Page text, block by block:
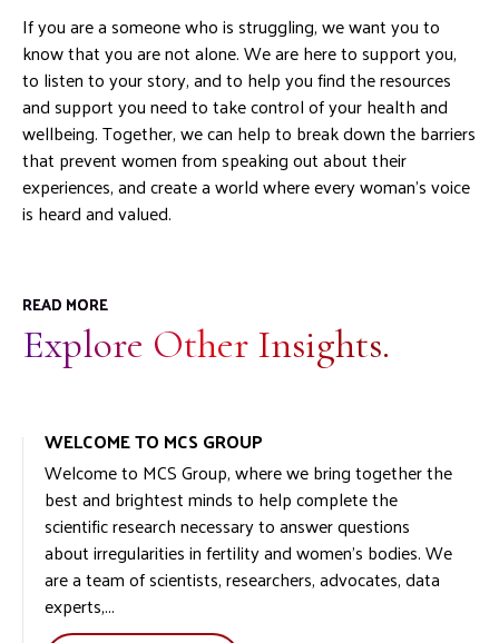
If you are a someone who is struggling, we want you to
know that you are not alone. We are here to support you,
to listen to your story, and to help you find the resources
and support you need to take control of your health and
wellbeing. Together, we can help to break down the barriers
that prevent women from speaking out about their
experiences, and create a world where every woman’s voice
is heard and valued.
READ MORE
Explore Other Insights.
WELCOME TO MCS GROUP
Welcome to MCS Group, where we bring together the
best and brightest minds to help complete the
scientific research necessary to answer questions
about irregularities in fertility and women’s bodies. We
are a team of scientists, researchers, advocates, data
experts,...